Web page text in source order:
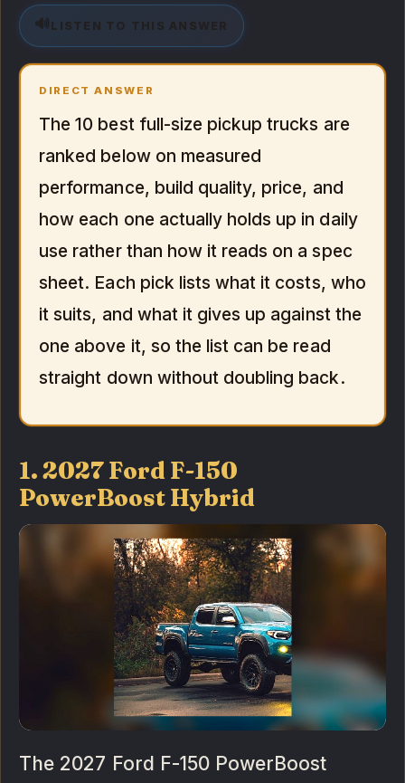
🔊 LISTEN TO THIS ANSWER
DIRECT ANSWER
The 10 best full-size pickup trucks are
ranked below on measured
performance, build quality, price, and
how each one actually holds up in daily
use rather than how it reads on a spec
sheet. Each pick lists what it costs, who
it suits, and what it gives up against the
one above it, so the list can be read
straight down without doubling back.
1. 2027 Ford F-150
PowerBoost Hybrid
The 2027 Ford F-150 PowerBoost